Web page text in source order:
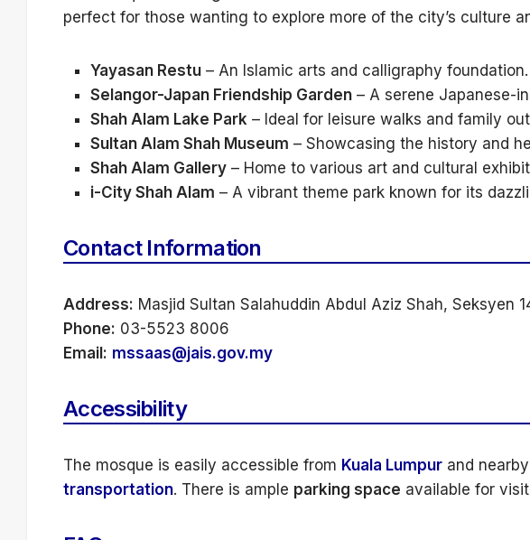
perfect for those wanting to explore more of the city’s culture
Yayasan Restu – An Islamic arts and calligraphy foundation.
Selangor-Japan Friendship Garden – A serene Japanese-
Shah Alam Lake Park – Ideal for leisure walks and family
Sultan Alam Shah Museum – Showcasing the history and
Shah Alam Gallery – Home to various art and cultural
i-City Shah Alam – A vibrant theme park known for its
Contact Information
Address: Masjid Sultan Salahuddin Abdul Aziz Shah, Seksyen
Phone: 03-5523 8006
Email: mssaas@jais.gov.my
Accessibility
The mosque is easily accessible from Kuala Lumpur and
transportation. There is ample parking space available for